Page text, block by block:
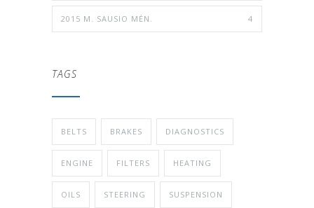
2015 M. SAUSIO MĖN. 4
TAGS
BELTS BRAKES DIAGNOSTICS
ENGINE FILTERS HEATING
OILS STEERING SUSPENSION